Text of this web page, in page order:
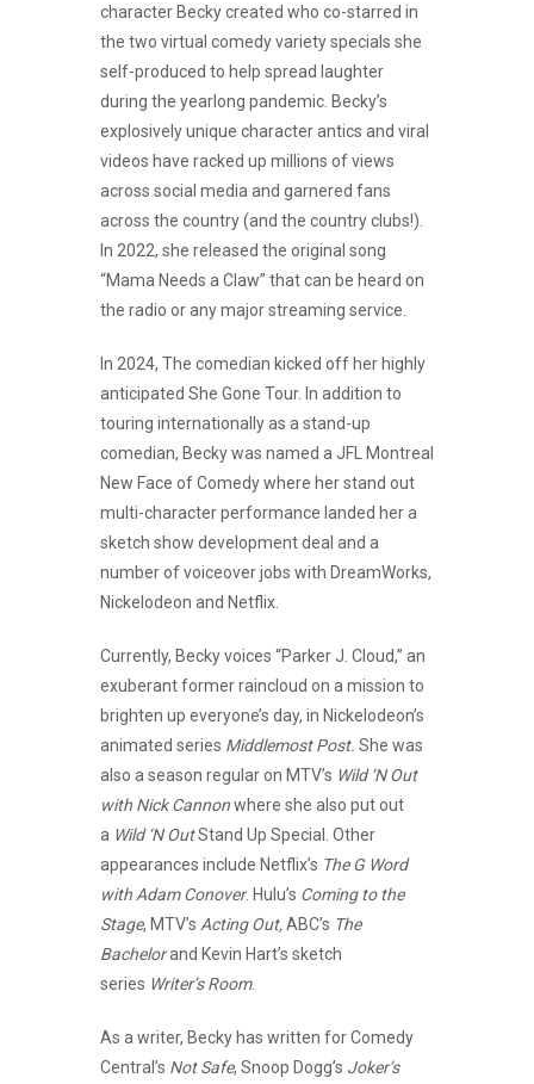
character Becky created who co-starred in
the two virtual comedy variety specials she
self-produced to help spread laughter
during the yearlong pandemic. Becky’s
explosively unique character antics and viral
videos have racked up millions of views
across social media and garnered fans
across the country (and the country clubs!).
In 2022, she released the original song
“Mama Needs a Claw” that can be heard on
the radio or any major streaming service.
In 2024, The comedian kicked off her highly
anticipated She Gone Tour. In addition to
touring internationally as a stand-up
comedian, Becky was named a JFL Montreal
New Face of Comedy where her stand out
multi-character performance landed her a
sketch show development deal and a
number of voiceover jobs with DreamWorks,
Nickelodeon and Netflix.
Currently, Becky voices “Parker J. Cloud,” an
exuberant former raincloud on a mission to
brighten up everyone’s day, in Nickelodeon’s
animated series Middlemost Post. She was
also a season regular on MTV’s Wild ‘N Out
with Nick Cannonwhere she also put out
a Wild ‘N OutStand Up Special. Other
appearances include Netflix’s The G Word
with Adam Conover. Hulu’s Coming to the
Stage, MTV’s Acting Out,ABC’s The
Bachelorand Kevin Hart’s sketch
series Writer’s Room.
As a writer, Becky has written for Comedy
Central’s Not Safe, Snoop Dogg’s Joker’s